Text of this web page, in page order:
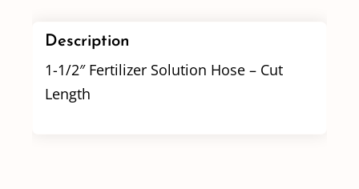
Description
1-1/2″ Fertilizer Solution Hose – Cut
Length